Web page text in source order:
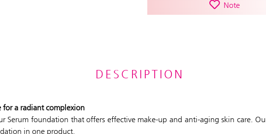
Note
DESCRIPTION
for a radiant complexion
Serum foundation that offers effective make-up and anti-aging skin care.
in one product.